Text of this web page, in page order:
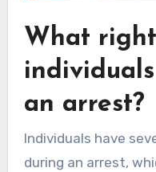
What
an arrest?
Individuals have
during an arrest,